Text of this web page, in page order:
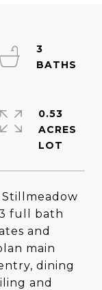
full bath
and
main
dining
and
3
0.53
ACRES